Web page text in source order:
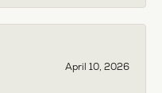
April 10, 2026